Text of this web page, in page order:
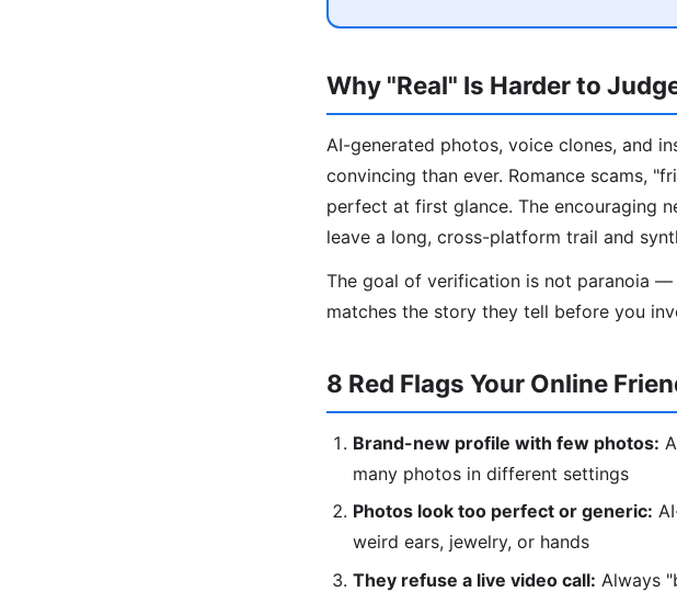
Why "Real" Is Harder to
AI-generated photos, voice clones, and
convincing than ever. Romance scams,
perfect at first glance. The encouraging
leave a long, cross-platform trail and
The goal of verification is not paranoia —
matches the story they tell before you
8 Red Flags Your Online
Brand-new profile with few photos:
many photos in different settings
Photos look too perfect or generic:
weird ears, jewelry, or hands
They refuse a live video call: Always